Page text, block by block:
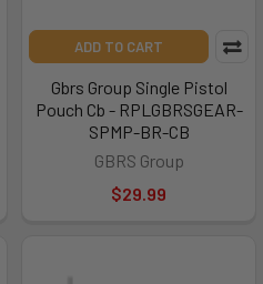
ADD TO CART
Gbrs Group Single Pistol
Pouch Cb - RPLGBRSGEAR-
SPMP-BR-CB
GBRS Group
$29.99